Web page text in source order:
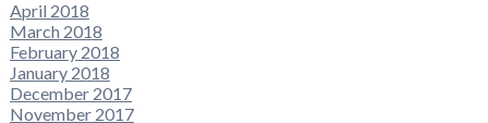
April 2018
March 2018
February 2018
January 2018
December 2017
November 2017